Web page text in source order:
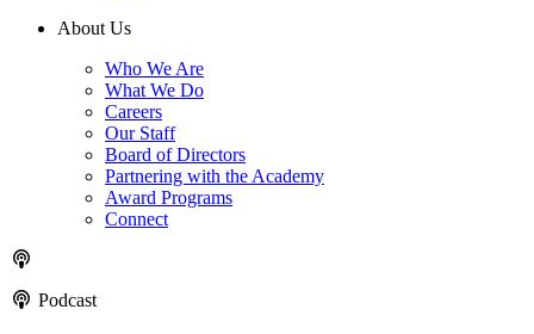
About Us
Who We Are
What We Do
Careers
Our Staff
Board of Directors
Partnering with the Academy
Award Programs
Connect
Podcast